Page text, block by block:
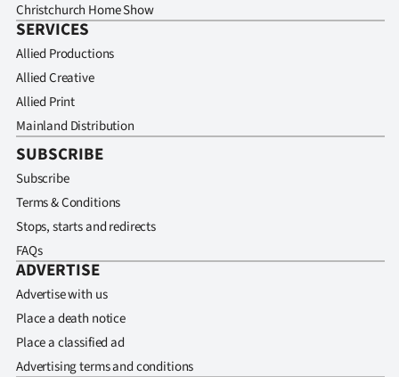
Christchurch Home Show
SERVICES
Allied Productions
Allied Creative
Allied Print
Mainland Distribution
SUBSCRIBE
Subscribe
Terms & Conditions
Stops, starts and redirects
FAQs
ADVERTISE
Advertise with us
Place a death notice
Place a classified ad
Advertising terms and conditions